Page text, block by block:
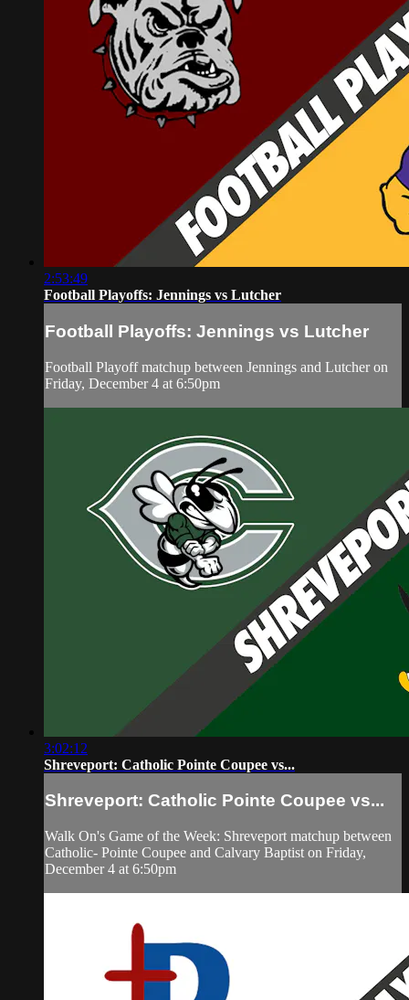
2:53:49
Football Playoffs: Jennings vs Lutcher
Football Playoffs: Jennings vs Lutcher
Football Playoff matchup between Jennings and Lutcher on
Friday, December 4 at 6:50pm
3:02:12
Shreveport: Catholic Pointe Coupee vs...
Shreveport: Catholic Pointe Coupee vs...
Walk On's Game of the Week: Shreveport matchup between
Catholic- Pointe Coupee and Calvary Baptist on Friday,
December 4 at 6:50pm